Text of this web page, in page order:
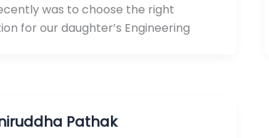
was to choose the right
for our daughter’s Engineering
Pathak